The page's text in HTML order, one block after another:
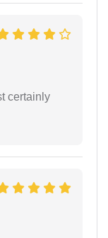
certainly